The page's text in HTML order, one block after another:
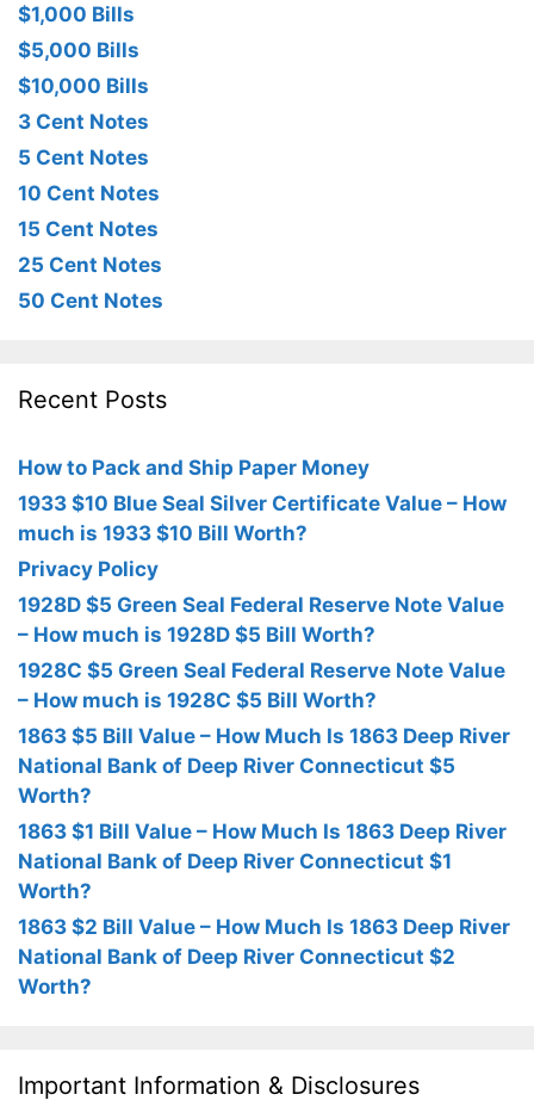
$1,000 Bills
$5,000 Bills
$10,000 Bills
3 Cent Notes
5 Cent Notes
10 Cent Notes
15 Cent Notes
25 Cent Notes
50 Cent Notes
Recent Posts
How to Pack and Ship Paper Money
1933 $10 Blue Seal Silver Certificate Value – How
much is 1933 $10 Bill Worth?
Privacy Policy
1928D $5 Green Seal Federal Reserve Note Value
– How much is 1928D $5 Bill Worth?
1928C $5 Green Seal Federal Reserve Note Value
– How much is 1928C $5 Bill Worth?
1863 $5 Bill Value – How Much Is 1863 Deep River
National Bank of Deep River Connecticut $5
Worth?
1863 $1 Bill Value – How Much Is 1863 Deep River
National Bank of Deep River Connecticut $1
Worth?
1863 $2 Bill Value – How Much Is 1863 Deep River
National Bank of Deep River Connecticut $2
Worth?
Important Information & Disclosures